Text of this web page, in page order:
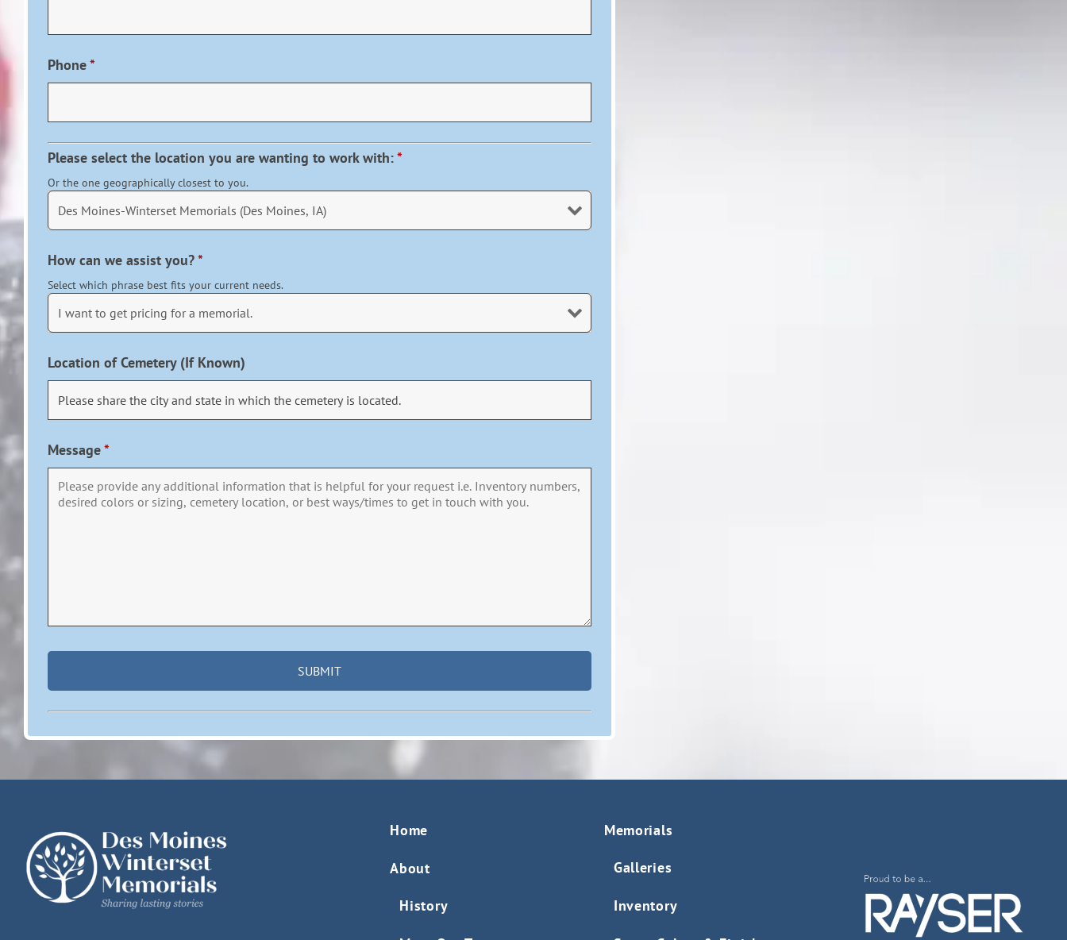
Phone*
Please select the location you are wanting to work with:*
Or the one geographically closest to you.
How can we assist you?*
Select which phrase best fits your current needs.
Location of Cemetery (If Known)
Message*
Home
About
History
Memorials
Galleries
Inventory